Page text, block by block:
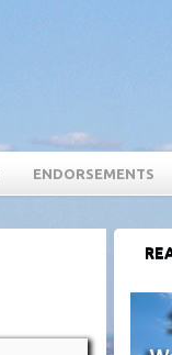
ENDORSEMENTS